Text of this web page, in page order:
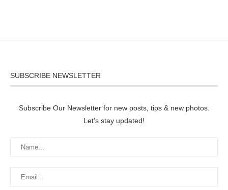
SUBSCRIBE NEWSLETTER
Subscribe Our Newsletter for new posts, tips & new photos.
Let's stay updated!